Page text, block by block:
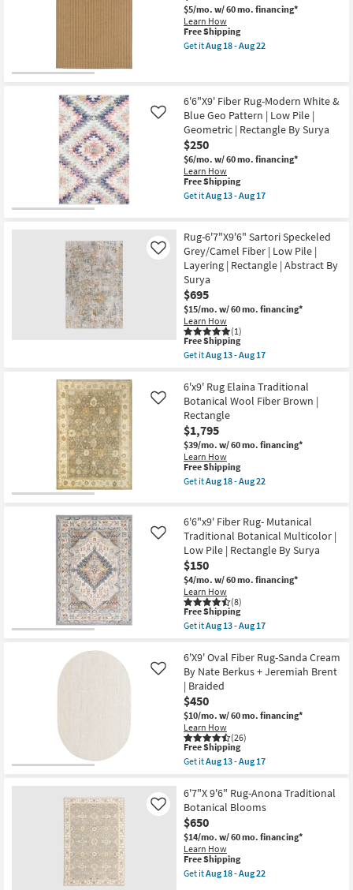
as
Aug
13
-
Aug
Gisele
Traditional
Sunset
|
Botanical
soon
as
Aug
13
-
Aug
17
$5/mo. w/ 60 mo. financing*
Learn How
This
item
qualifies
Free Shipping
Get itAug 18 - Aug 22
9'6"
Outdoor
Rug-
Ryker
Dark
Natural
Stripe
as
soon
as
-
Aug
22
6'6"X9' Fiber Rug-Modern White &
Blue Geo Pattern | Low Pile |
Geometric | Rectangle By Surya
$250
$6/mo. w/ 60 mo. financing*
Learn How
Like
This
item
qualifies
Shipping
Free Shipping
Get itAug 13 - Aug 17
Fiber
Rug-
Modern
White
&
Blue
Geo
Pattern
|
Low
Pile
|
|
Rectangle
By
Surya
as
soon
as
Aug
13
-
Rug-6'7"X9'6" Sartori Speckeled
Grey/Camel Fiber | Low Pile |
Layering | Rectangle | Abstract By
Surya
$695
$15/mo. w/ 60 mo. financing*
Learn How
(1)
Like
This
item
qualifies
Free
Shipping
Free Shipping
Get itAug 13 - Aug 17
Rug-
6'7"X9'6"
Sartori
Speckeled
Grey/Camel
Fiber
|
Low
Pile
|
Rectangle
|
Abstract
By
Surya
as
soon
as
Aug
13
-
17
6'x9' Rug Elaina Traditional
Botanical Wool Fiber Brown |
Rectangle
$1,795
$39/mo. w/ 60 mo. financing*
Learn How
Like
This
item
qualifies
Shipping
Free Shipping
Get itAug 18 - Aug 22
Rug
Elaina
Traditional
Botanical
Wool
Fiber
Brown
|
Rectangle
as
Aug
18
-
Aug
22
6'6"x9' Fiber Rug- Mutanical
Traditional Botanical Multicolor |
Low Pile | Rectangle By Surya
$150
$4/mo. w/ 60 mo. financing*
Learn How
(8)
Like
This
item
qualifies
Free
Shipping
Free Shipping
Get itAug 13 - Aug 17
6'6"x9'
Fiber
Rug-
Mutanical
Traditional
Botanical
Multicolor
|
Low
Pile
|
By
Surya
as
soon
as
Aug
13
-
Aug
6'X9' Oval Fiber Rug-Sanda Cream
By Nate Berkus + Jeremiah Brent
| Braided
$450
$10/mo. w/ 60 mo. financing*
Learn How
(26)
Like
This
item
qualifies
Free
Shipping
Free Shipping
Get itAug 13 - Aug 17
6'X9'
Oval
Fiber
Rug-
Sanda
Cream
By
Nate
6'7"X 9'6" Rug-Anona Traditional
Botanical Blooms
$650
$14/mo. w/ 60 mo. financing*
Learn How
Like
This
item
qualifies
Free Shipping
Get itAug 18 - Aug 22